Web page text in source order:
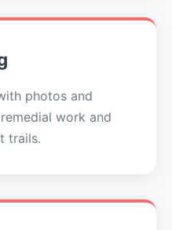
photos and
work and
trails.